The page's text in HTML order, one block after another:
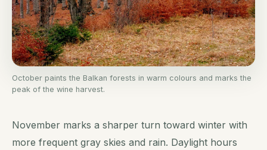
October paints the Balkan forests in warm colours and marks the
peak of the wine harvest.
November marks a sharper turn toward winter with
more frequent gray skies and rain. Daylight hours